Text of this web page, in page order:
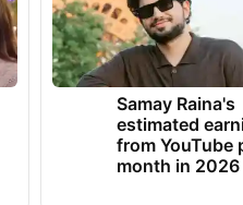
Samay Raina's
estimated
from YouTube
month in 2026